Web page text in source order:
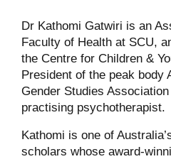
Dr Kathomi Gatwiri is an
Faculty of Health at SCU,
the Centre for Children &
President of the peak body
Gender Studies
practising psychotherapist.
Kathomi is one of
scholars whose award-